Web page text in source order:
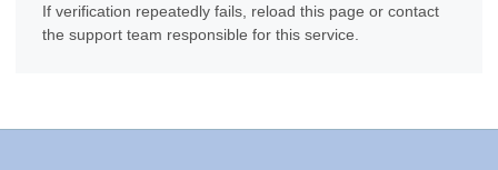
If verification repeatedly fails, reload this page or contact
the support team responsible for this service.